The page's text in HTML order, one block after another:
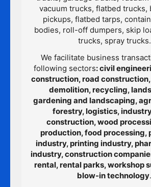
vacuum trucks, flatbed trucks,
pickups, flatbed tarps,
bodies, roll-off dumpers, skip
trucks, spray trucks.
We facilitate business
following sectors: civil
construction, road
demolition, recycling,
gardening and landscaping,
forestry, logistics,
construction, wood
production, food processing,
industry, printing industry,
industry, construction
rental, rental parks, workshop
blow-in technology.